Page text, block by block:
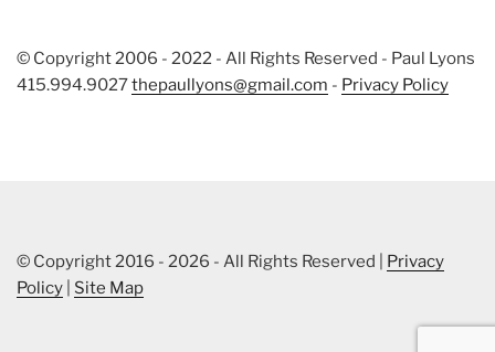
© Copyright 2006 - 2022 - All Rights Reserved - Paul Lyons
415.994.9027thepaullyons@gmail.com - Privacy Policy
© Copyright 2016 - 2026 - All Rights Reserved | Privacy
Policy
Site Map